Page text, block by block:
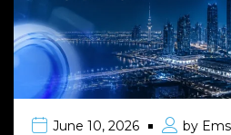
June 10, 2026 by